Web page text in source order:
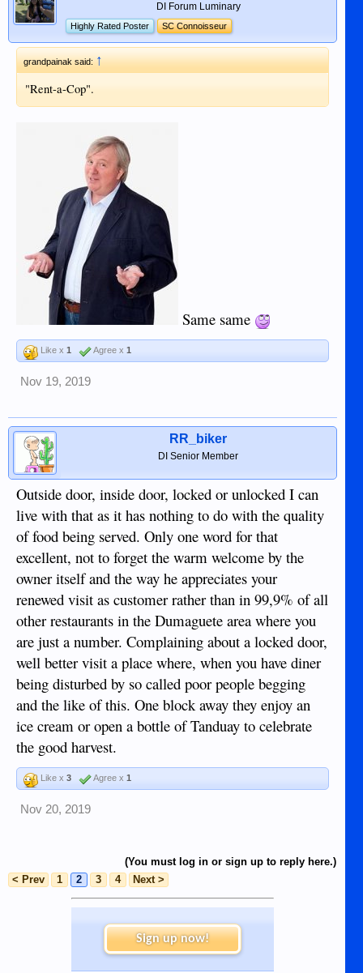
DI Forum Luminary
Highly Rated Poster SC Connoisseur
grandpainak said: ↑
"Rent-a-Cop".
Same same
Like x 1 Agree x 1
Nov 19, 2019
RR_biker
DI Senior Member
Outside door, inside door, locked or unlocked I can
live with that as it has nothing to do with the quality
of food being served. Only one word for that
excellent, not to forget the warm welcome by the
owner itself and the way he appreciates your
renewed visit as customer rather than in 99,9% of all
other restaurants in the Dumaguete area where you
are just a number. Complaining about a locked door,
well better visit a place where, when you have diner
being disturbed by so called poor people begging
and the like of this. One block away they enjoy an
ice cream or open a bottle of Tanduay to celebrate
the good harvest.
Like x 3 Agree x 1
Nov 20, 2019
(You must log in or sign up to reply here.)
< Prev
1 2 3 4 Next >
Sign up now!